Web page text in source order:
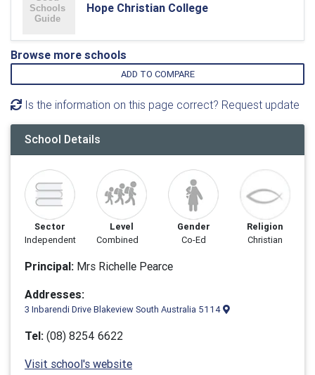
Hope Christian College
Browse more schools
ADD TO COMPARE
Is the information on this page correct? Request update
School Details
Sector
Independent
Level
Combined
Gender
Co-Ed
Religion
Christian
Principal: Mrs Richelle Pearce
Addresses:
3 Inbarendi Drive Blakeview South Australia 5114
Tel: (08) 8254 6622
Visit school's website